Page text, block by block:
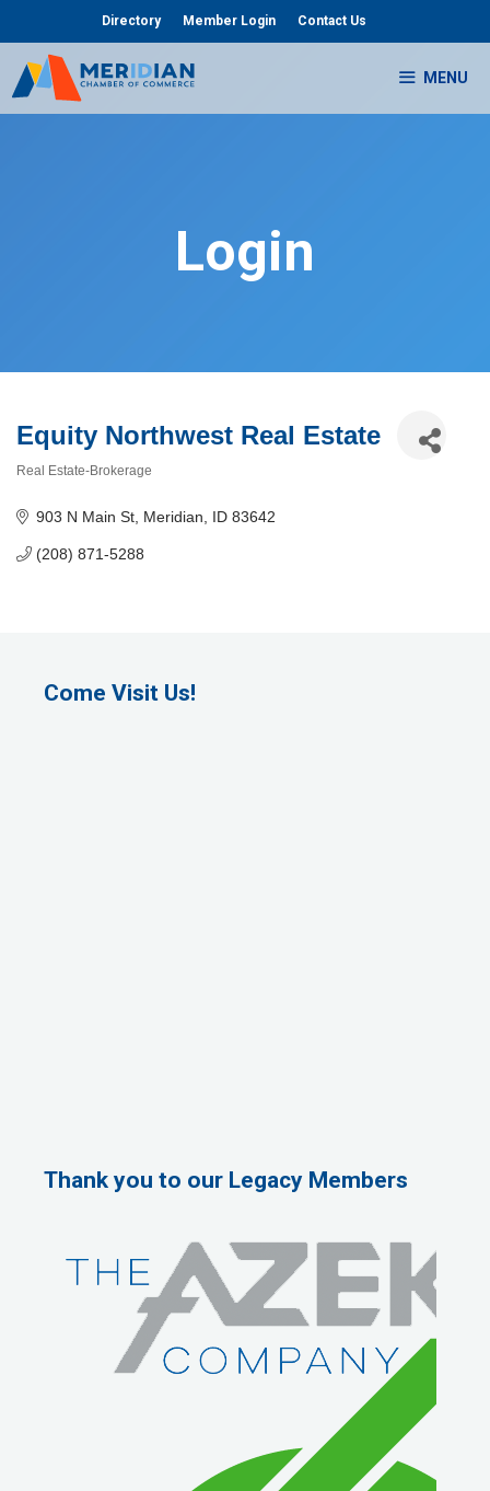
content
Directory Member Login Contact Us
MENU
Login
Equity Northwest Real Estate
Real Estate-Brokerage
903 N Main St Meridian ID 83642
(208) 871-5288
Come Visit Us!
Thank you to our Legacy Members